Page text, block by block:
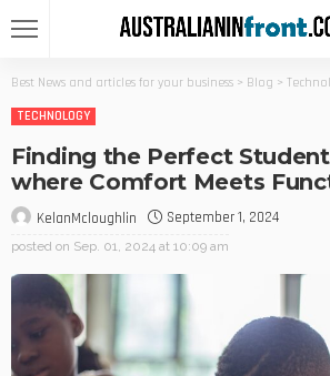
Best News and articles for your business > Blog >
TECHNOLOGY
Finding the Perfect
where Comfort Meets
KelanMcloughlin September 1, 2024
posted on Sep. 01, 2024 at 10:09 am